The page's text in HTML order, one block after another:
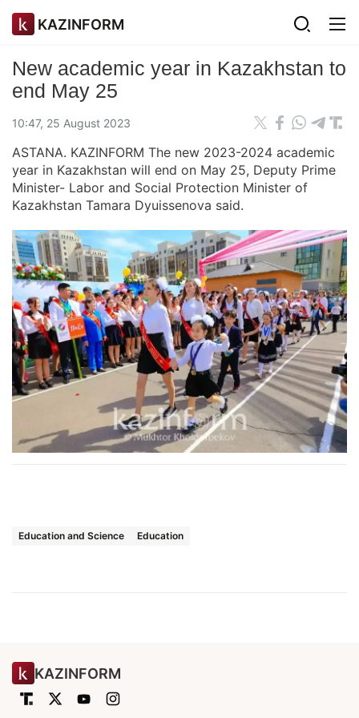
KAZINFORM
New academic year in Kazakhstan to
end May 25
10:47, 25 August 2023
ASTANA. KAZINFORM The new 2023-2024 academic
year in Kazakhstan will end on May 25, Deputy Prime
Minister- Labor and Social Protection Minister of
Kazakhstan Tamara Dyuissenova said.
Education and Science Education
KAZINFORM